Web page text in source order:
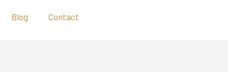
Blog Contact